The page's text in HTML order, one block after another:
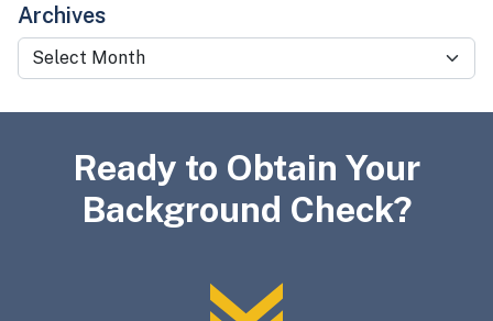
Archives
Archives
Ready to Obtain Your
Background Check?